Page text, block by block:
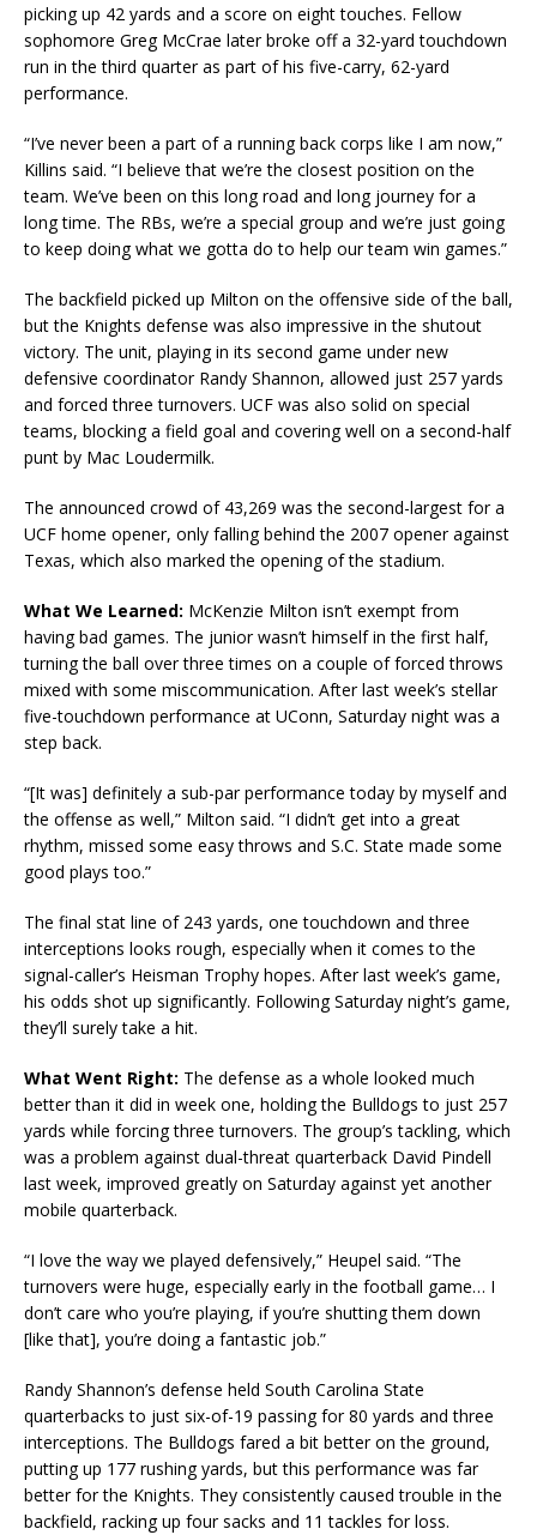
picking up 42 yards and a score on eight touches. Fellow
sophomore Greg McCrae later broke off a 32-yard touchdown
run in the third quarter as part of his five-carry, 62-yard
performance.
“I’ve never been a part of a running back corps like I am now,”
Killins said. “I believe that we’re the closest position on the
team. We’ve been on this long road and long journey for a
long time. The RBs, we’re a special group and we’re just going
to keep doing what we gotta do to help our team win games.”
The backfield picked up Milton on the offensive side of the ball,
but the Knights defense was also impressive in the shutout
victory. The unit, playing in its second game under new
defensive coordinator Randy Shannon, allowed just 257 yards
and forced three turnovers. UCF was also solid on special
teams, blocking a field goal and covering well on a second-half
punt by Mac Loudermilk.
The announced crowd of 43,269 was the second-largest for a
UCF home opener, only falling behind the 2007 opener against
Texas, which also marked the opening of the stadium.
What We Learned: McKenzie Milton isn’t exempt from
having bad games. The junior wasn’t himself in the first half,
turning the ball over three times on a couple of forced throws
mixed with some miscommunication. After last week’s stellar
five-touchdown performance at UConn, Saturday night was a
step back.
“[It was] definitely a sub-par performance today by myself and
the offense as well,” Milton said. “I didn’t get into a great
rhythm, missed some easy throws and S.C. State made some
good plays too.”
The final stat line of 243 yards, one touchdown and three
interceptions looks rough, especially when it comes to the
signal-caller’s Heisman Trophy hopes. After last week’s game,
his odds shot up significantly. Following Saturday night’s game,
they’ll surely take a hit.
What Went Right: The defense as a whole looked much
better than it did in week one, holding the Bulldogs to just 257
yards while forcing three turnovers. The group’s tackling, which
was a problem against dual-threat quarterback David Pindell
last week, improved greatly on Saturday against yet another
mobile quarterback.
“I love the way we played defensively,” Heupel said. “The
turnovers were huge, especially early in the football game… I
don’t care who you’re playing, if you’re shutting them down
[like that], you’re doing a fantastic job.”
Randy Shannon’s defense held South Carolina State
quarterbacks to just six-of-19 passing for 80 yards and three
interceptions. The Bulldogs fared a bit better on the ground,
putting up 177 rushing yards, but this performance was far
better for the Knights. They consistently caused trouble in the
backfield, racking up four sacks and 11 tackles for loss.